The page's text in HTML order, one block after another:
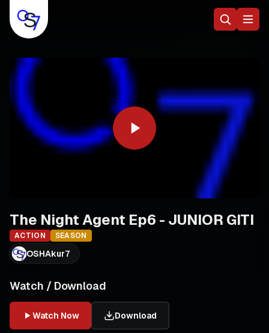
The Night Agent Ep6 - JUNIOR GITI
ACTION SEASON
OSHAkur7
Watch / Download
Watch Now Download